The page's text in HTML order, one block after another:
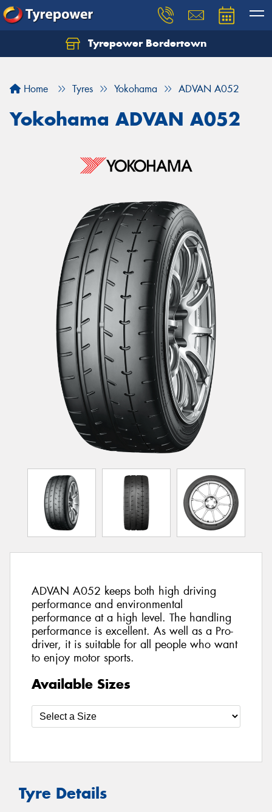
Tyrepower Bordertown
Home Tyres Yokohama ADVAN A052
Yokohama ADVAN A052
ADVAN A052 keeps both high driving
performance and environmental
performance at a high level. The handling
performance is excellent. As well as a Pro-
driver, it is suitable for all people who want
to enjoy motor sports.
Available Sizes
Tyre Details